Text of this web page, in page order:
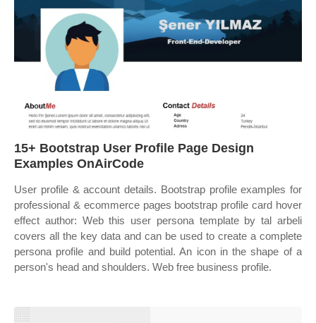
15+ Bootstrap User Profile Page Design
Examples OnAirCode
User profile & account details. Bootstrap profile examples for
professional & ecommerce pages bootstrap profile card hover
effect author: Web this user persona template by tal arbeli
covers all the key data and can be used to create a complete
persona profile and build potential. An icon in the shape of a
person's head and shoulders. Web free business profile.